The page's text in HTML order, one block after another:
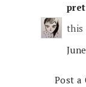
this
Post a